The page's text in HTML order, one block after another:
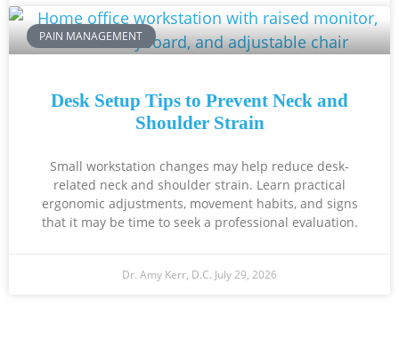
PAIN MANAGEMENT
Desk Setup Tips to Prevent Neck and
Shoulder Strain
Small workstation changes may help reduce desk-
related neck and shoulder strain. Learn practical
ergonomic adjustments, movement habits, and signs
that it may be time to seek a professional evaluation.
Dr. Amy Kerr, D.C. July 29, 2026